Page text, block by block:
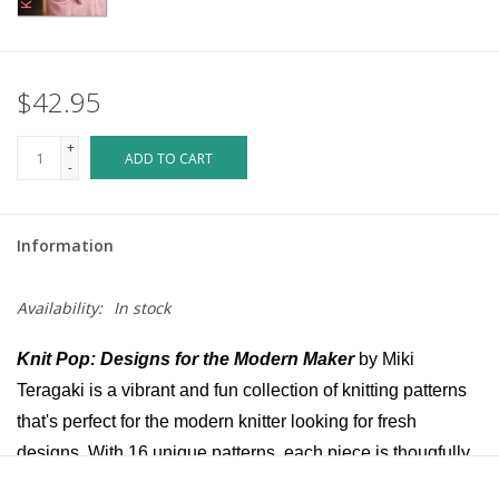
$42.95
+
-
ADD TO CART
Information
Availability: In stock
Knit Pop: Designs for the Modern Makerby Miki
Teragaki is a vibrant and fun collection of knitting patterns
that's perfect for the modern knitter looking for fresh
designs. With 16 unique patterns, each piece is thougfully